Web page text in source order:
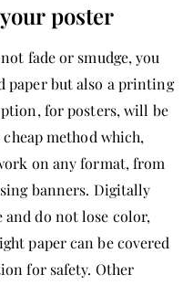
poster
fade or smudge, you
paper but also a printing
for posters, will be
method which,
on any format, from
banners. Digitally
do not lose color,
paper can be covered
for safety. Other